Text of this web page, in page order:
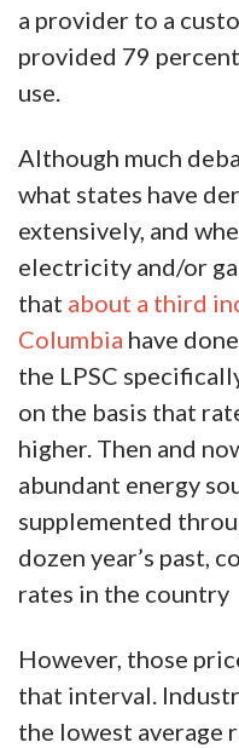
a provider to a
provided 79
use.
Although much
what states have
extensively, and
electricity and/or
that about a third
Columbia have
the LPSC
on the basis that
higher. Then and
abundant energy
supplemented
dozen year’s past,
rates in the country
However, those
that interval.
the lowest average